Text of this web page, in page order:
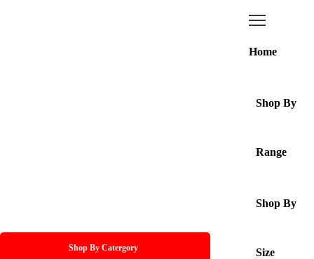
Shop By Catergory
Home
Shop By
Range
Shop By
Size